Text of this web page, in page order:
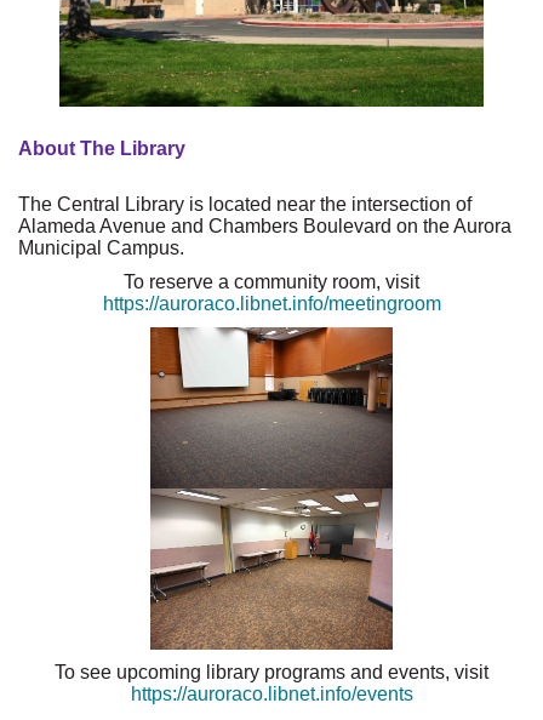
About The Library
The Central Library is located near the intersection of
Alameda Avenue and Chambers Boulevard on the Aurora
Municipal Campus.
To reserve a community room, visit
https://auroraco.libnet.info/meetingroom
To see upcoming library programs and events, visit
https://auroraco.libnet.info/events